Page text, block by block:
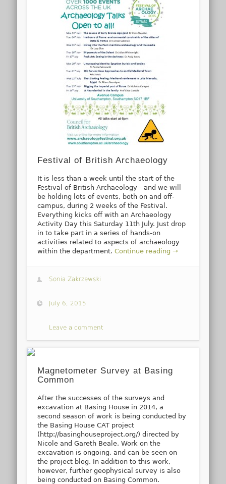
Festival of British Archaeology
It is less than a week until the start of the
Festival of British Archaeology - and we will
be holding lots of events, both on and off-
campus, during 2 weeks of the Festival.
Everything kicks off with an Archaeology
Activity Day this Saturday 11th July. Just drop
in to take part in a series of hands-on
activities related to aspects of archaeology
within the department.Continue reading →
Sonia Zakrzewski
July 6, 2015
Leave a comment
Magnetometer Survey at Basing
Common
After the successes of the surveys and
excavation at Basing House in 2014, a
second season of work is being conducted by
the Basing House CAT project
(http://basinghouseproject.org/) directed by
Nicole and Gareth Beale. Work on the
excavation is ongoing, and can be seen on
the project blog. In addition to this work,
however, further geophysical survey is also
being conducted on Basing Common.